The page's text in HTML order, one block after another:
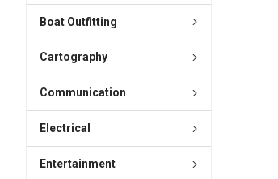
Boat Outfitting
Cartography
Communication
Electrical
Entertainment